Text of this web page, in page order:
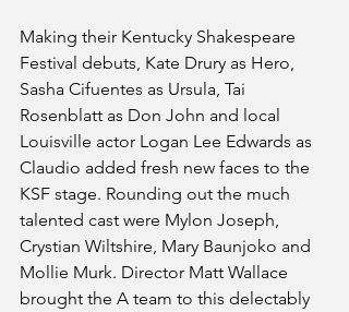
Making their Kentucky Shakespeare
Festival debuts, Kate Drury as Hero,
Sasha Cifuentes as Ursula, Tai
Rosenblatt as Don John and local
Louisville actor Logan Lee Edwards as
Claudio added fresh new faces to the
KSF stage. Rounding out the much
talented cast were Mylon Joseph,
Crystian Wiltshire, Mary Baunjoko and
Mollie Murk. Director Matt Wallace
brought the A team to this delectably